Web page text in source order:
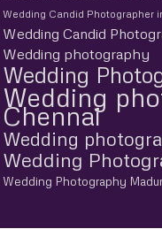
Wedding Candid Photographer
Wedding Candid
Wedding photography
Wedding
Wedding
Chennai
Wedding
Wedding
Wedding Photography